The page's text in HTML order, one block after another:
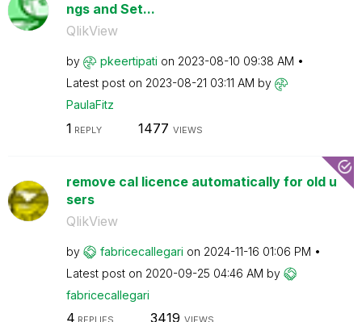
ngs and Set...
QlikView
by pkeertipati on ‎2023-08-10 09:38 AM
Latest post on ‎2023-08-21 03:11 AM by
PaulaFitz
1 REPLY 1477 VIEWS
remove cal licence automatically for old u
sers
QlikView
by fabricecallegari on ‎2024-11-16 01:06 PM
Latest post on ‎2020-09-25 04:46 AM by
fabricecallegari
4 REPLIES 3419 VIEWS